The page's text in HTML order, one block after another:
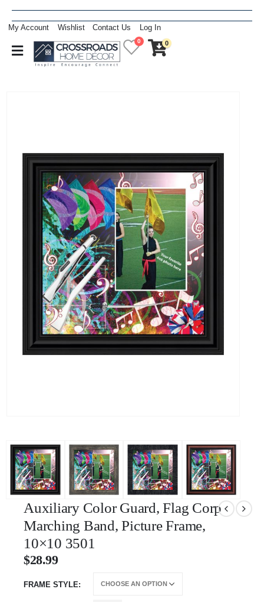
My Account Wishlist Contact Us Log In
0 0
Auxiliary Color Guard, Flag Corp
Marching Band, Picture Frame,
10×10 3501
$28.99
FRAME STYLE